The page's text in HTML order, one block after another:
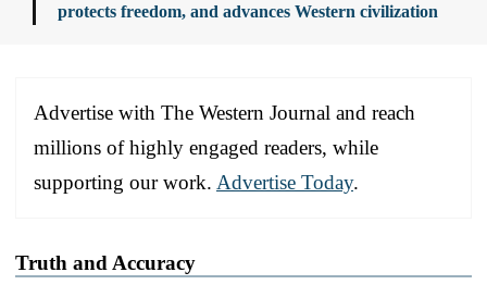
protects freedom, and advances Western civilization
Advertise with The Western Journal and reach
millions of highly engaged readers, while
supporting our work. Advertise Today.
Truth and Accuracy